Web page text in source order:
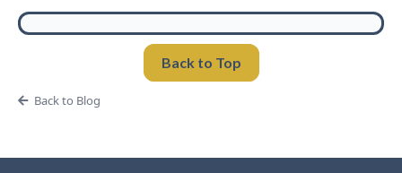
Back to Top
Back to Blog